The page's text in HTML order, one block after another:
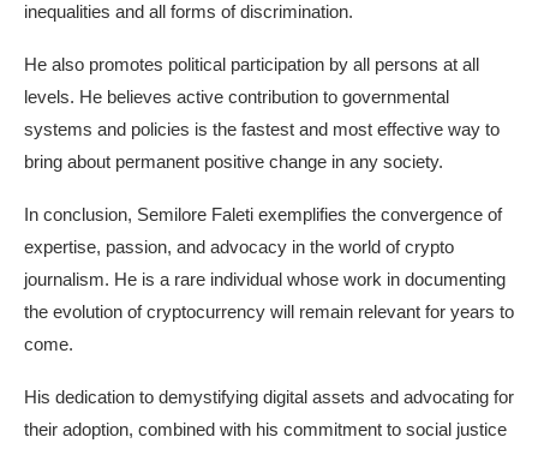
inequalities and all forms of discrimination.
He also promotes political participation by all persons at all
levels. He believes active contribution to governmental
systems and policies is the fastest and most effective way to
bring about permanent positive change in any society.
In conclusion, Semilore Faleti exemplifies the convergence of
expertise, passion, and advocacy in the world of crypto
journalism. He is a rare individual whose work in documenting
the evolution of cryptocurrency will remain relevant for years to
come.
His dedication to demystifying digital assets and advocating for
their adoption, combined with his commitment to social justice